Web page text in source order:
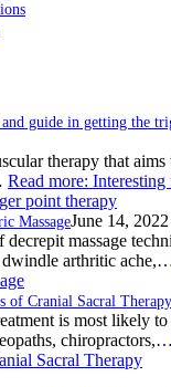
guide in getting the
therapy that
Read more: Interesting
point therapy
MassageJune 14, 2022
massage
arthritic
of Cranial Sacral Therapy
is most likely
chiropractors,…
Sacral Therapy